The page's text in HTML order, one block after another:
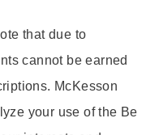
that due to
cannot be earned
McKesson
your use of the Be